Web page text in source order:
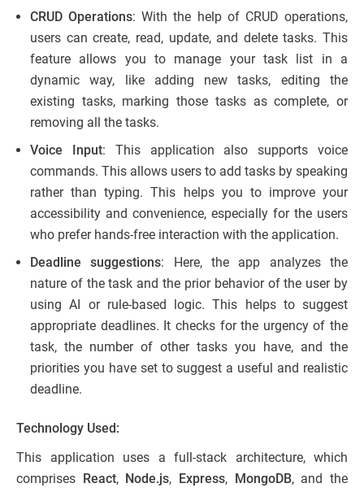
CRUD Operations: With the help of CRUD operations,
users can create, read, update, and delete tasks. This
feature allows you to manage your task list in a
dynamic way, like adding new tasks, editing the
existing tasks, marking those tasks as complete, or
removing all the tasks.
Voice Input: This application also supports voice
commands. This allows users to add tasks by speaking
rather than typing. This helps you to improve your
accessibility and convenience, especially for the users
who prefer hands-free interaction with the application.
Deadline suggestions: Here, the app analyzes the
nature of the task and the prior behavior of the user by
using AI or rule-based logic. This helps to suggest
appropriate deadlines. It checks for the urgency of the
task, the number of other tasks you have, and the
priorities you have set to suggest a useful and realistic
deadline.
Technology Used:
This application uses a full-stack architecture, which
comprises
React, Node.js, Express, MongoDB, and the